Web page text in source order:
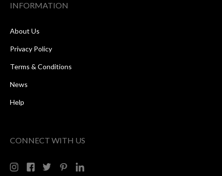
INFORMATION
About Us
Privacy Policy
Terms & Conditions
News
Help
CONNECT WITH US